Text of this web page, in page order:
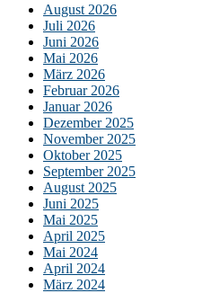
August 2026
Juli 2026
Juni 2026
Mai 2026
März 2026
Februar 2026
Januar 2026
Dezember 2025
November 2025
Oktober 2025
September 2025
August 2025
Juni 2025
Mai 2025
April 2025
Mai 2024
April 2024
März 2024